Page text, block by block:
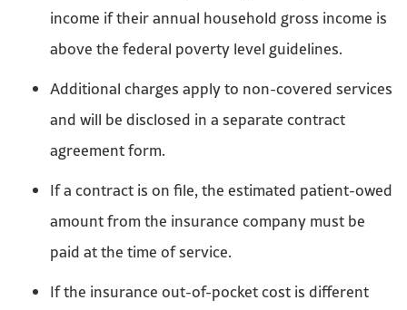
income if their annual household gross income is
above the federal poverty level guidelines.
Additional charges apply to non-covered services
and will be disclosed in a separate contract
agreement form.
If a contract is on file, the estimated patient-owed
amount from the insurance company must be
paid at the time of service.
If the insurance out-of-pocket cost is different